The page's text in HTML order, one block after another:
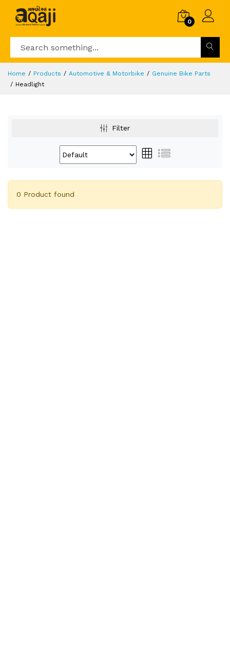
0
Home Products Automotive & Motorbike
Genuine Bike Parts
Headlight
Filter
0 Product found